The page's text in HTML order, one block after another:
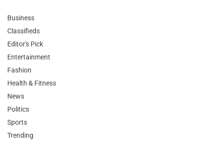
Business
Classifieds
Editor's Pick
Entertainment
Fashion
Health & Fitness
News
Politics
Sports
Trending